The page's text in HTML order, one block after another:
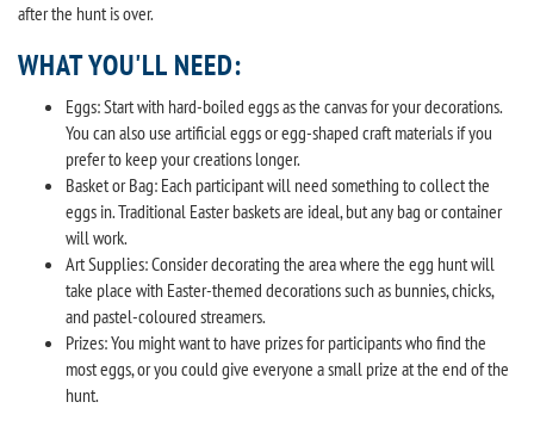
after the hunt is over.
WHAT YOU'LL NEED:
Eggs: Start with hard-boiled eggs as the canvas for your decorations.
You can also use artificial eggs or egg-shaped craft materials if you
prefer to keep your creations longer.
Basket or Bag: Each participant will need something to collect the
eggs in. Traditional Easter baskets are ideal, but any bag or container
will work.
Art Supplies: Consider decorating the area where the egg hunt will
take place with Easter-themed decorations such as bunnies, chicks,
and pastel-coloured streamers.
Prizes: You might want to have prizes for participants who find the
most eggs, or you could give everyone a small prize at the end of the
hunt.